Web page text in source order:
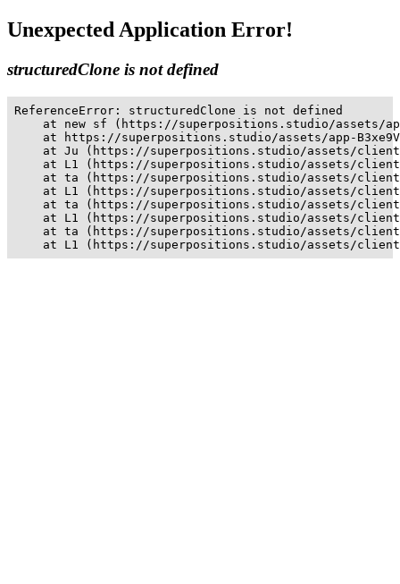
Unexpected Application Error!
structuredClone is not defined
ReferenceError: structuredClone is not defined
at new sf (https://superpositions.studio/assets/
at https://superpositions.studio/assets/app-
at Ju (https://superpositions.studio/assets/
at L1 (https://superpositions.studio/assets/
at ta (https://superpositions.studio/assets/
at L1 (https://superpositions.studio/assets/
at ta (https://superpositions.studio/assets/
at L1 (https://superpositions.studio/assets/
at ta (https://superpositions.studio/assets/
at L1 (https://superpositions.studio/assets/